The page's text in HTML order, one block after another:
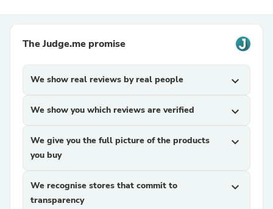
The Judge.me promise
We show real reviews by real people expand_more
We show you which reviews are verified expand_more
We give you the full picture of the products
you buy
expand_more
We recognise stores that commit to
transparency
expand_more